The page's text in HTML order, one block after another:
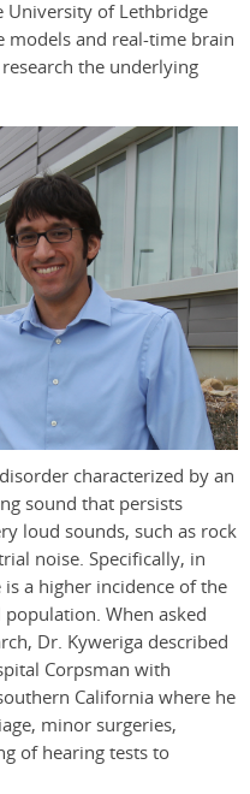
University of Lethbridge
models and real-time brain
the underlying
characterized by an
sound that persists
loud sounds, such as rock
noise. Specifically, in
a higher incidence of the
When asked
Dr. Kyweriga described
Corpsman with
California where he
minor surgeries,
of hearing tests to